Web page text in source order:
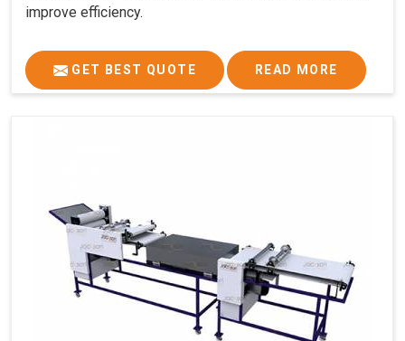
improve efficiency.
GET BEST QUOTE READ MORE